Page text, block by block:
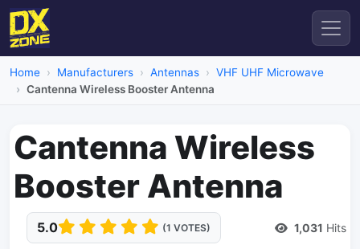
Home Manufacturers Antennas
VHF UHF Microwave
Cantenna Wireless Booster Antenna
Cantenna Wireless
Booster Antenna
5.0 (1 VOTES) 1,031 Hits